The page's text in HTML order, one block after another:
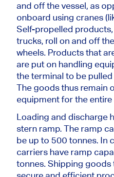
and off the vessel, as
onboard using cranes
Self-propelled
trucks, roll on and off
wheels. Products that
are put on handling
the terminal to be
The goods thus remain
equipment for the entire
Loading and discharge
stern ramp. The ramp
be up to 500 tonnes. In
carriers have ramp
tonnes. Shipping goods